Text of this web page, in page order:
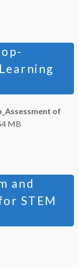
of
MB
and
STEM